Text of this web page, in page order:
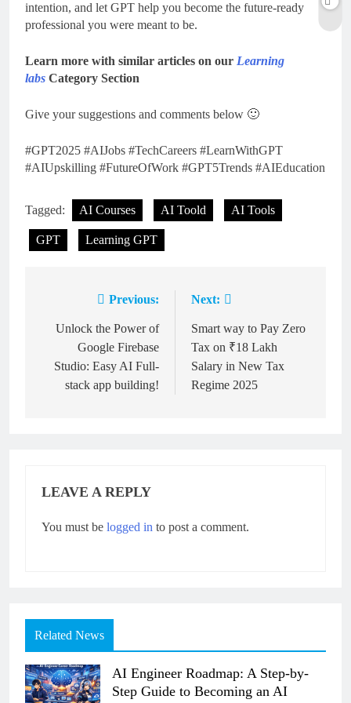
intention, and let GPT help you become the future-ready
professional you were meant to be.
Learn more with similar articles on our Learning
labs Category Section
Give your suggestions and comments below 🙂
#GPT2025 #AIJobs #TechCareers #LearnWithGPT
#AIUpskilling #FutureOfWork #GPT5Trends #AIEducation
Tagged: AI Courses AI Toold AI Tools
GPT Learning GPT
navigation
Previous:
Unlock the Power of
Google Firebase
Studio: Easy AI Full-
stack app building!
Next:
Smart way to Pay Zero
Tax on ₹18 Lakh
Salary in New Tax
Regime 2025
LEAVE A REPLY
You must be logged in to post a comment.
Related News
AI Engineer Roadmap: A Step-by-
Step Guide to Becoming an AI